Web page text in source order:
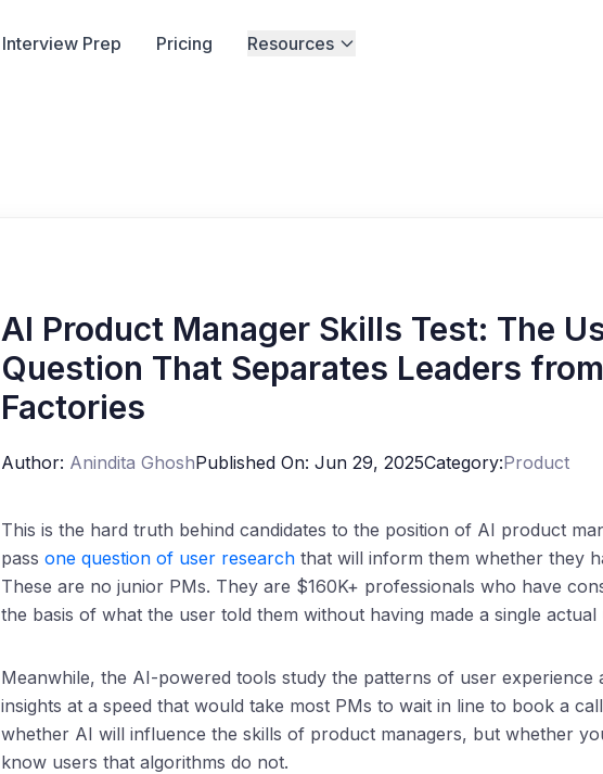
Interview Prep Pricing Resources
AI Product Manager Skills Test: The
Question That Separates Leaders
Factories
Author: Anindita GhoshPublished On: Jun 29, 2025Category:Product
This is the hard truth behind candidates to the position of AI product
pass one question of user researchthat will inform them whether they
These are no junior PMs. They are $160K+ professionals who have
the basis of what the user told them without having made a single actual
Meanwhile, the AI-powered tools study the patterns of user experience
insights at a speed that would take most PMs to wait in line to book a
whether AI will influence the skills of product managers, but whether
know users that algorithms do not.